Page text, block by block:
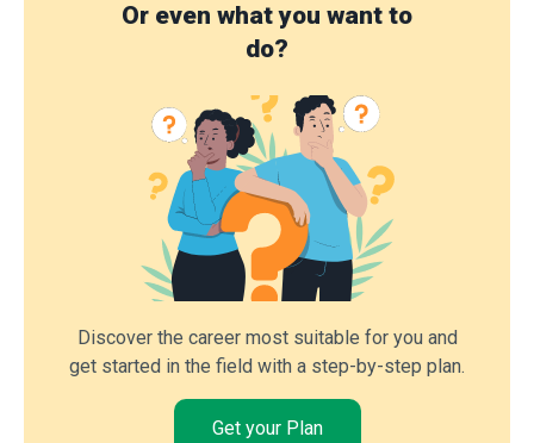
Or even what you want to
do?
Discover the career most suitable for you and
get started in the field with a step-by-step plan.
Get your Plan